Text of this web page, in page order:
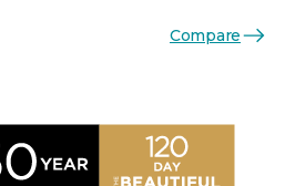
Compare